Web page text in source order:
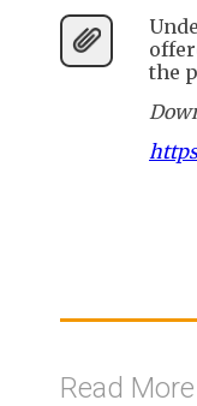
the
Read More